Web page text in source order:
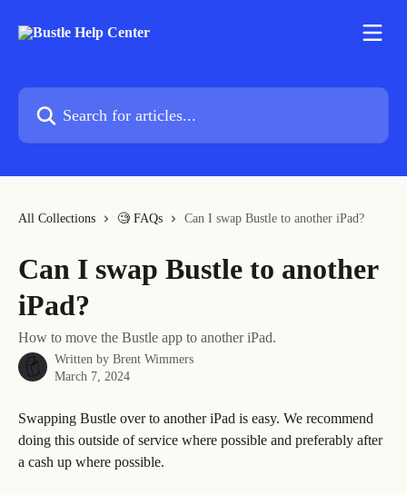
Search for articles...
All Collections 🧐 FAQs Can I swap Bustle to another iPad?
Can I swap Bustle to another
iPad?
How to move the Bustle app to another iPad.
Written by Brent Wimmers
March 7, 2024
Swapping Bustle over to another iPad is easy. We recommend
doing this outside of service where possible and preferably after
a cash up where possible.